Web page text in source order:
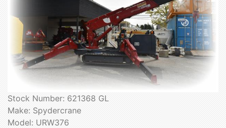
Stock Number: 621368 GL
Make: Spydercrane
Model: URW376